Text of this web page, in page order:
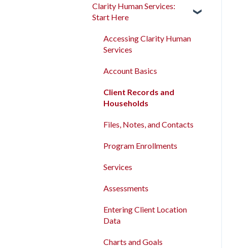
Rollout Toolkit
Accessing Clarity Human
Services
Account Basics
Client Records and
Households
Files, Notes, and Contacts
Program Enrollments
Services
Assessments
Client Location Data
Clarity's New Interface
Release Notes
Feature Focus Webinars
Feature Updates
Data Analysis Release
Notes
Pentaho Release Notes
New and Recently Updated
Schedule
Clarity Human Services:
Start Here
Accessing Clarity Human
Services
Account Basics
Client Records and
Households
Files, Notes, and Contacts
Program Enrollments
Services
Assessments
Entering Client Location
Data
Charts and Goals